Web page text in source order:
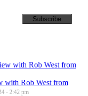
with Rob West from
- 2:42 pm